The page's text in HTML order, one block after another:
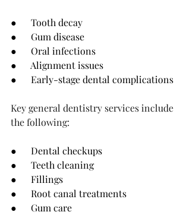
●      Tooth decay
●      Gum disease
●      Oral infections
●      Alignment issues
●      Early-stage dental complications
Key general dentistry services include
the following:
●      Dental checkups
●      Teeth cleaning
●      Fillings
●      Root canal treatments
●      Gum care